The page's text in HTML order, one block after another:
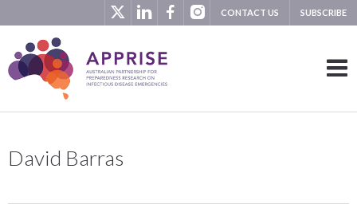
CONTACT US SUBSCRIBE
David Barras